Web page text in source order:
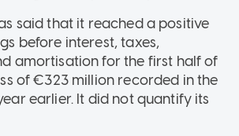
said that it reached a positive
before interest, taxes,
amortisation for the first half of
of €323 million recorded in the
earlier. It did not quantify its